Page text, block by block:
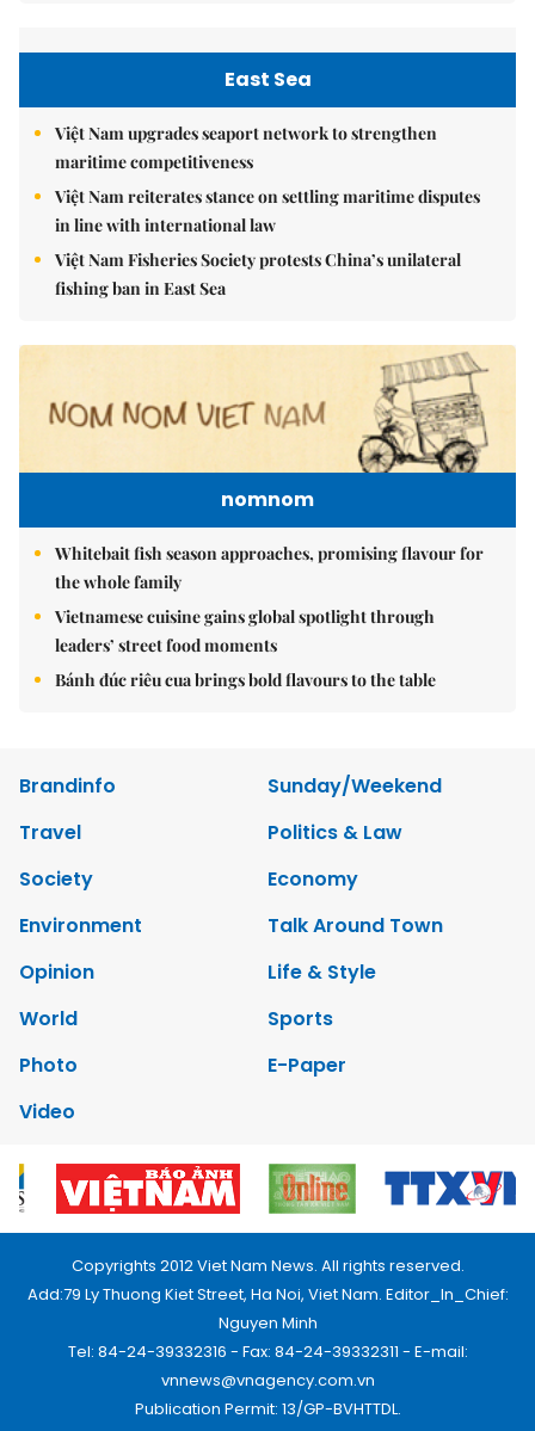
East Sea
Việt Nam upgrades seaport network to strengthen
maritime competitiveness
Việt Nam reiterates stance on settling maritime disputes
in line with international law
Việt Nam Fisheries Society protests China’s unilateral
fishing ban in East Sea
nomnom
Whitebait fish season approaches, promising flavour for
the whole family
Vietnamese cuisine gains global spotlight through
leaders’ street food moments
Bánh đúc riêu cua brings bold flavours to the table
Brandinfo
Sunday/Weekend
Travel
Politics & Law
Society
Economy
Environment
Talk Around Town
Opinion
Life & Style
World
Sports
Photo
E-Paper
Video
Copyrights 2012 Viet Nam News. All rights reserved.
Add:79 Ly Thuong Kiet Street, Ha Noi, Viet Nam. Editor_In_Chief:
Nguyen Minh
Tel: 84-24-39332316 - Fax: 84-24-39332311 - E-mail:
vnnews@vnagency.com.vn
Publication Permit: 13/GP-BVHTTDL.